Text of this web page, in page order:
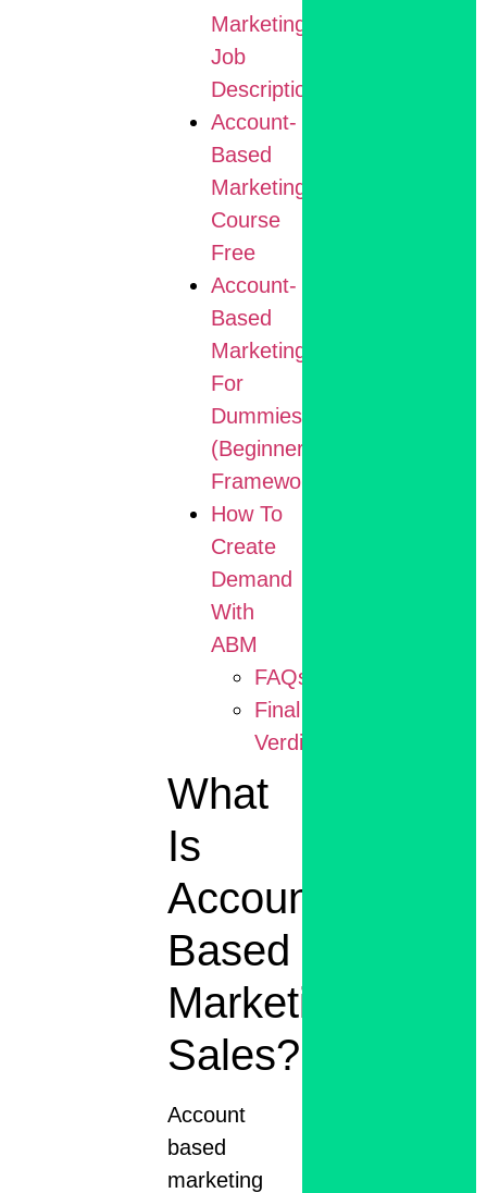
Marketing
Job
Description
Account-
Based
Marketing
Course
Free
Account-
Based
Marketing
For
Dummies
(Beginner
Framework)
How To
Create
Demand
With
ABM
FAQs
Final
Verdict
What
Is
Account
Based
Marketing
Sales?
Account
based
marketing